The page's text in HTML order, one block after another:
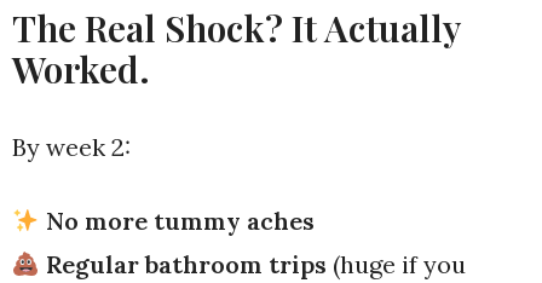
The Real Shock? It Actually
Worked.
By week 2:
No more tummy aches
Regular bathroom trips (huge if you